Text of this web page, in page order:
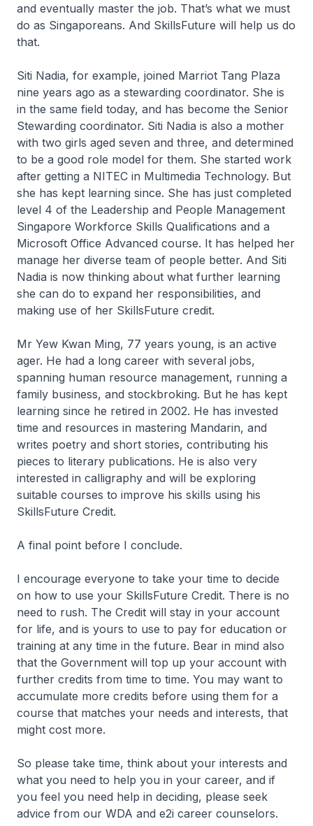
and eventually master the job. That’s what we must
do as Singaporeans. And SkillsFuture will help us do
that.
Siti Nadia, for example, joined Marriot Tang Plaza
nine years ago as a stewarding coordinator. She is
in the same field today, and has become the Senior
Stewarding coordinator. Siti Nadia is also a mother
with two girls aged seven and three, and determined
to be a good role model for them. She started work
after getting a NITEC in Multimedia Technology. But
she has kept learning since. She has just completed
level 4 of the Leadership and People Management
Singapore Workforce Skills Qualifications and a
Microsoft Office Advanced course. It has helped her
manage her diverse team of people better. And Siti
Nadia is now thinking about what further learning
she can do to expand her responsibilities, and
making use of her SkillsFuture credit.
Mr Yew Kwan Ming, 77 years young, is an active
ager. He had a long career with several jobs,
spanning human resource management, running a
family business, and stockbroking. But he has kept
learning since he retired in 2002. He has invested
time and resources in mastering Mandarin, and
writes poetry and short stories, contributing his
pieces to literary publications. He is also very
interested in calligraphy and will be exploring
suitable courses to improve his skills using his
SkillsFuture Credit.
A final point before I conclude.
I encourage everyone to take your time to decide
on how to use your SkillsFuture Credit. There is no
need to rush. The Credit will stay in your account
for life, and is yours to use to pay for education or
training at any time in the future. Bear in mind also
that the Government will top up your account with
further credits from time to time. You may want to
accumulate more credits before using them for a
course that matches your needs and interests, that
might cost more.
So please take time, think about your interests and
what you need to help you in your career, and if
you feel you need help in deciding, please seek
advice from our WDA and e2i career counselors.